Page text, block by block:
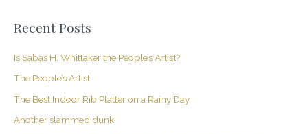
r
c
Recent Posts
Is Sabas H. Whittaker the People’s Artist?
The People’s Artist
The Best Indoor Rib Platter on a Rainy Day
Another slammed dunk!